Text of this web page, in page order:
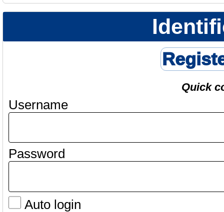
Quick
Username
Password
Auto login